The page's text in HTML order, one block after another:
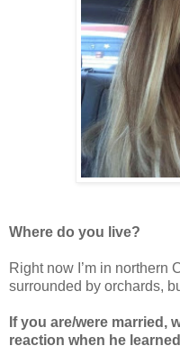
Where do you live?
Right now I’m in northern
surrounded by orchards,
If you are/were married,
reaction when he